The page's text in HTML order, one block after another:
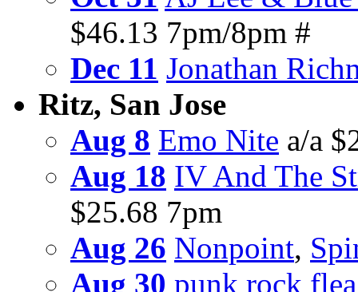
$46.13 7pm/8pm #
Dec 11 Jonathan
Ritz, San Jose
Aug 8 Emo Nite a/a
Aug 18 IV And The
$25.68 7pm
Aug 26 Nonpoint,
Aug 30 punk rock